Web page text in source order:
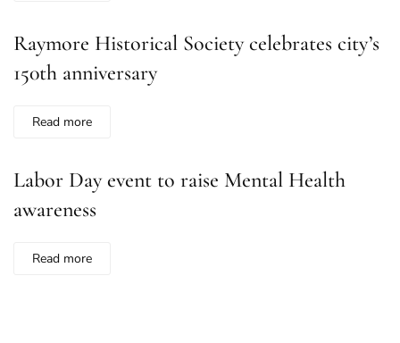
Raymore Historical Society celebrates city’s
150th anniversary
Read more
Labor Day event to raise Mental Health
awareness
Read more